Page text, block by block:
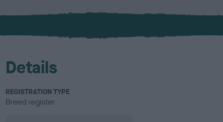
x
l
u
Details
REGISTRATION TYPE
Breed register